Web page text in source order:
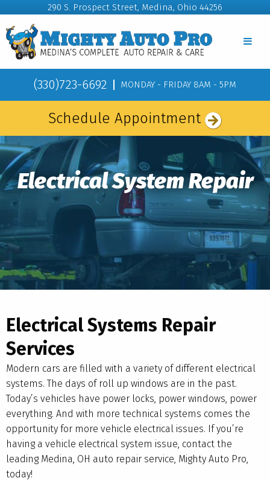
290 S. Prospect Street, Medina, Ohio 44256
(330)723-6692 MONDAY - FRIDAY 8AM - 5PM
Schedule Appointment
Electrical System Repair
Electrical Systems Repair
Services
Modern cars are filled with a variety of different electrical
systems. The days of roll up windows are in the past.
Today’s vehicles have power locks, power windows, power
everything. And with more technical systems comes the
opportunity for more vehicle electrical issues. If you’re
having a vehicle electrical system issue, contact the
leading Medina, OH auto repair service, Mighty Auto Pro,
today!